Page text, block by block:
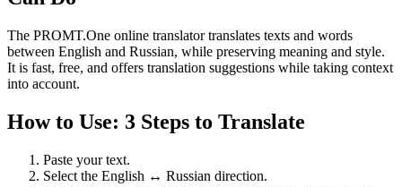
The PROMT.One online translator translates texts and words
between English and Russian, while preserving meaning and style.
It is fast, free, and offers translation suggestions while taking context
into account.
How to Use: 3 Steps to Translate
Paste your text.
Select the English ↔ Russian direction.